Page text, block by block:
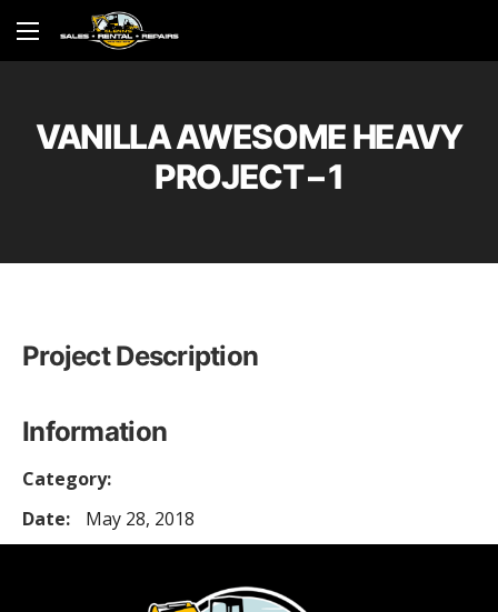
VANILLA AWESOME HEAVY
PROJECT – 1
Project Description
Information
Category:
Date:
May 28, 2018